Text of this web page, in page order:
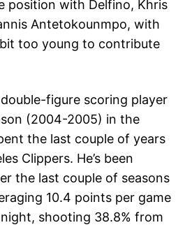
position with Delfino, Khris
Antetokounmpo, with
too young to contribute
figure scoring player
(2004-2005) in the
the last couple of years
Clippers. He’s been
the last couple of seasons
10.4 points per game
shooting 38.8% from